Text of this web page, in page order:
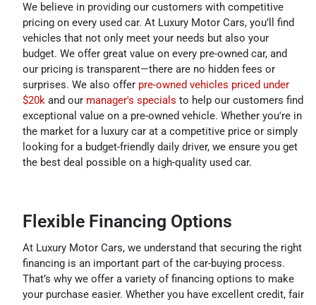
We believe in providing our customers with competitive
pricing on every used car. At Luxury Motor Cars, you’ll find
vehicles that not only meet your needs but also your
budget. We offer great value on every pre-owned car, and
our pricing is transparent—there are no hidden fees or
surprises. We also offer pre-owned vehicles priced under
$20k and our manager's specials to help our customers find
exceptional value on a pre-owned vehicle. Whether you're in
the market for a luxury car at a competitive price or simply
looking for a budget-friendly daily driver, we ensure you get
the best deal possible on a high-quality used car.
Flexible Financing Options
At Luxury Motor Cars, we understand that securing the right
financing is an important part of the car-buying process.
That’s why we offer a variety of financing options to make
your purchase easier. Whether you have excellent credit, fair